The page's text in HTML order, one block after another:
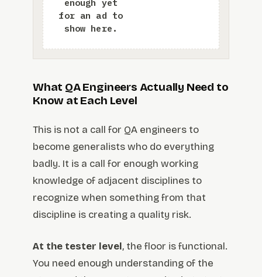
What QA Engineers Actually Need to
Know at Each Level
This is not a call for QA engineers to
become generalists who do everything
badly. It is a call for enough working
knowledge of adjacent disciplines to
recognize when something from that
discipline is creating a quality risk.
At the tester level, the floor is functional.
You need enough understanding of the